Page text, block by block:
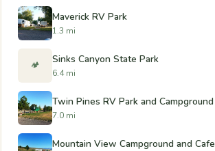
Maverick RV Park
1.3 mi
🏕️ Sinks Canyon State Park
6.4 mi
Twin Pines RV Park and Campground
7.0 mi
Mountain View Campground and Cafe